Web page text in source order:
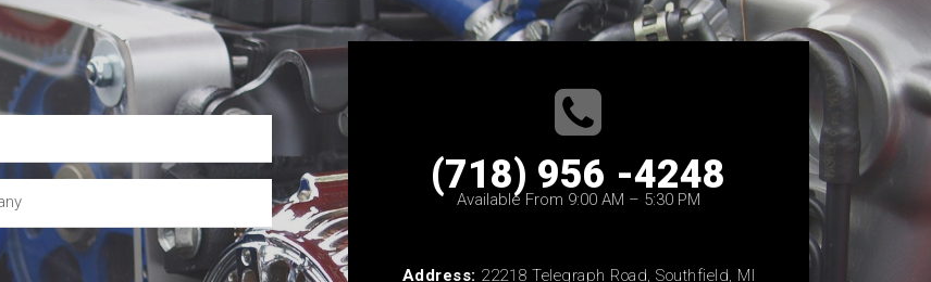
(718) 956 -4248
Available From 9:00 AM – 5:30 PM
Address: 22218 Telegraph Road, Southfield, MI